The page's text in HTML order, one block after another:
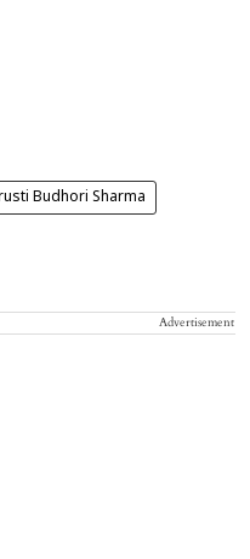
Budhori Sharma
Advertisement